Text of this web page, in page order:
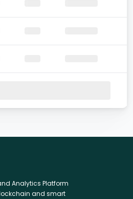
Analytics Platform
and smart